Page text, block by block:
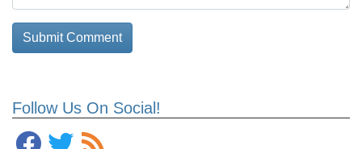
Follow Us On Social!